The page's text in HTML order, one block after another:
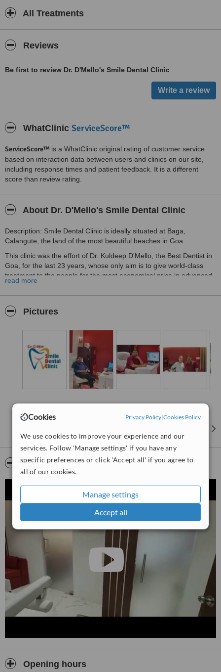
Cookies Privacy Policy|Cookies Policy
We use cookies to improve your experience and our
services. Follow 'Manage settings' if you have any
specific preferences or click 'Accept all' if you agree to
all of our cookies.
Manage settings
Accept all
All Treatments
Reviews
Be first to review Dr. D'Mello's Smile Dental Clinic
WhatClinic ServiceScore™
ServiceScore™ is a WhatClinic original rating of customer service
based on interaction data between users and clinics on our site,
including response times and patient feedback. It is a different
score than review rating.
About Dr. D'Mello's Smile Dental Clinic
Description: Smile Dental Clinic is ideally situated at Baga,
Calangute, the land of the most beautiful beaches in Goa.
This clinic was the effort of Dr. Kuldeep D'Mello, the Best Dentist in
Goa, for the last 23 years, whose only aim is to give world-class
treatment to the people for the most economical price in advanced
diagnostics and treatment of dental and oral disorders. This clinic
follows a unique concept of treatment planning, top importance for
hygiene, and a patient follow-up system which are the first in North
Goa.
Come and experience the best of the dentist and dental treatments
like Dental implants, crowns, dental bridges, caps, braces, aligners,
veneers, orthodontic treatments, root canals, dentures, Invisalign,
Teeth whitening in Baga, Calangute Goa. The clinic functions on the
concept of providing expertise of the various specialists in dental
surgery to provide top dental care to the patients. We specialize in
all the basic & latest dental procedures.
read more
Pictures
Video
Opening hours